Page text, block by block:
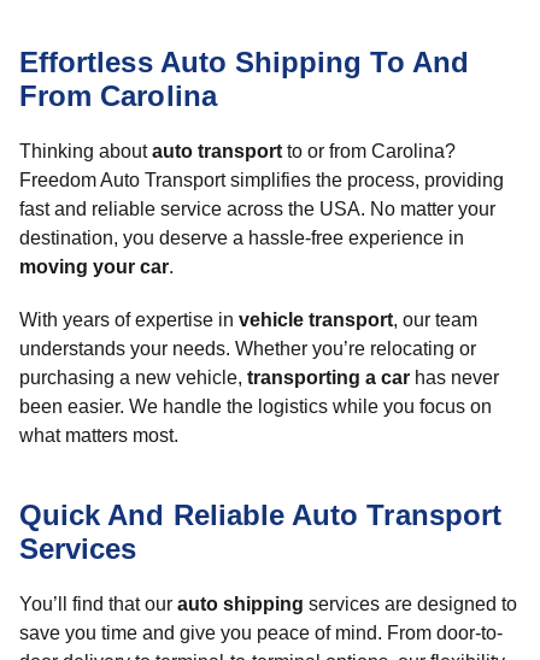
Effortless Auto Shipping To And
From Carolina
Thinking aboutauto transport to or from Carolina?
Freedom Auto Transport simplifies the process, providing
fast and reliable service across the USA. No matter your
destination, you deserve a hassle-free experience in
moving your car.
With years of expertise in vehicle transport, our team
understands your needs. Whether you’re relocating or
purchasing a new vehicle, transporting a car has never
been easier. We handle the logistics while you focus on
what matters most.
Quick And Reliable Auto Transport
Services
You’ll find that our auto shipping services are designed to
save you time and give you peace of mind. From door-to-